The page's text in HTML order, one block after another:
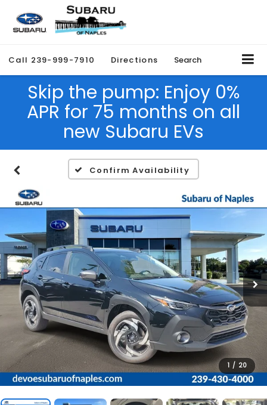
Call 239-999-7910 Directions Search
Skip the pump: Enjoy 0%
APR for 75 months on all
new Subaru EVs
Confirm Availability
1 / 20